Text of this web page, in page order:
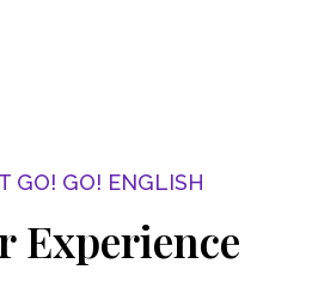
GO! GO! ENGLISH
Experience